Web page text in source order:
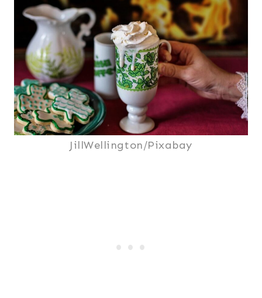
JillWellington/Pixabay